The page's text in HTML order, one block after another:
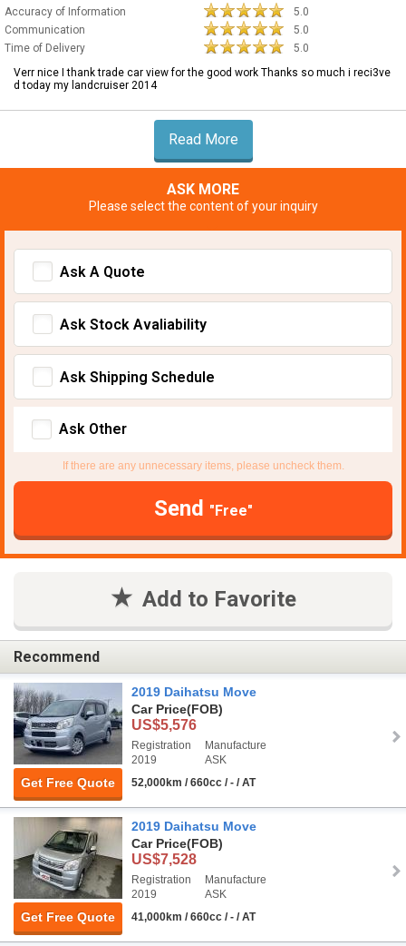
Accuracy of Information
5.0
Communication
5.0
Time of Delivery
5.0
Verr nice I thank trade car view for the good work Thanks so much i reci3ve
d today my landcruiser 2014
Read More
ASK MORE
Please select the content of your inquiry
Ask A Quote
Ask Stock Avaliability
Ask Shipping Schedule
Ask Other
If there are any unnecessary items, please uncheck them.
Send "Free"
Add to Favorite
Recommend
Get Free Quote
2019 Daihatsu Move
Car Price(FOB)
US$5,576
Registration
2019
Manufacture
ASK
52,000km / 660cc / - / AT
Get Free Quote
2019 Daihatsu Move
Car Price(FOB)
US$7,528
Registration
2019
Manufacture
ASK
41,000km / 660cc / - / AT